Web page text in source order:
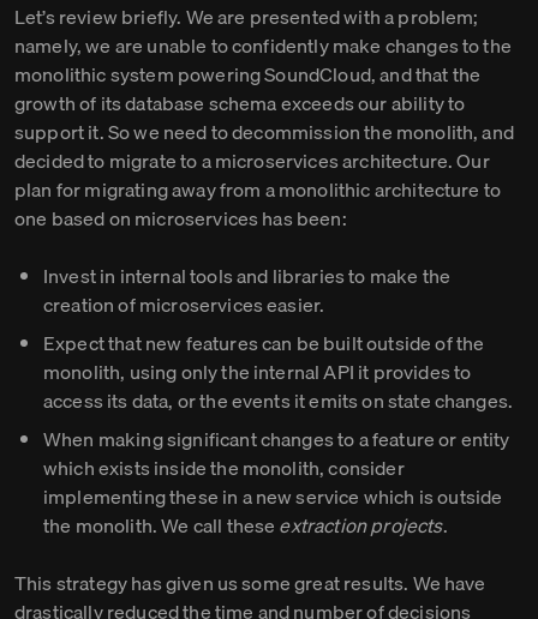
Let’s review briefly. We are presented with a problem;
namely, we are unable to confidently make changes to the
monolithic system powering SoundCloud, and that the
growth of its database schema exceeds our ability to
support it. So we need to decommission the monolith, and
decided to migrate to a microservices architecture. Our
plan for migrating away from a monolithic architecture to
one based on microservices has been:
Invest in internal tools and libraries to make the
creation of microservices easier.
Expect that new features can be built outside of the
monolith, using only the internal API it provides to
access its data, or the events it emits on state changes.
When making significant changes to a feature or entity
which exists inside the monolith, consider
implementing these in a new service which is outside
the monolith. We call theseextraction projects.
This strategy has given us some great results. We have
drastically reduced the time and number of decisions